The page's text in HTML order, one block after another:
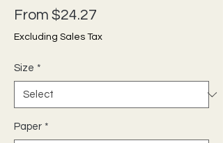
From $24.27
Excluding Sales Tax
Size *
Paper *